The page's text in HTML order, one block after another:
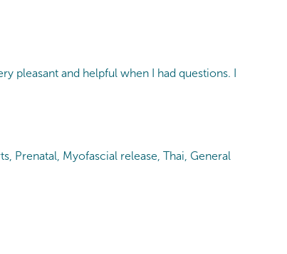
pleasant and helpful when I had questions. I
Prenatal, Myofascial release, Thai, General